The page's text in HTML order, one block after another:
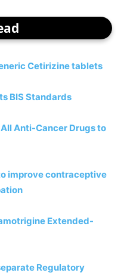
Cetirizine tablets
BIS Standards
Anti-Cancer Drugs to
improve contraceptive
Extended-
Regulatory